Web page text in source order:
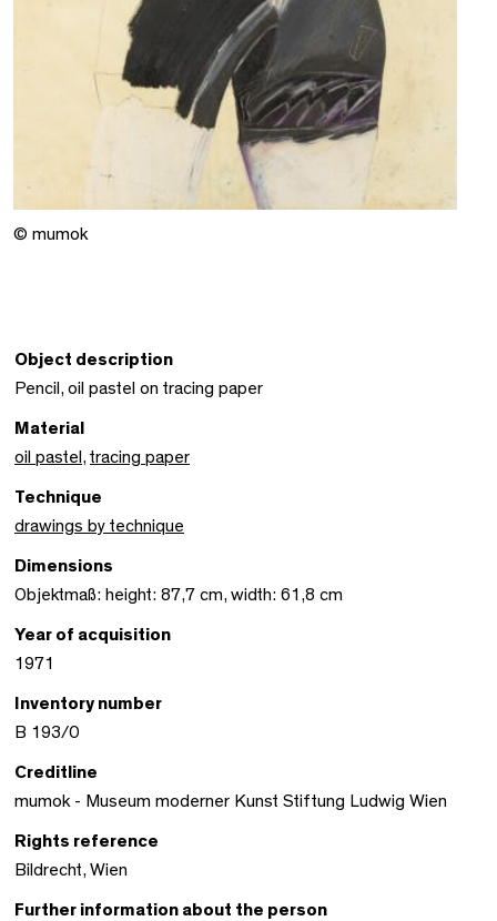
© mumok
Object description
Pencil, oil pastel on tracing paper
Material
oil pastel , tracing paper
Technique
drawings by technique
Dimensions
Objektmaß: height: 87,7 cm, width: 61,8 cm
Year of acquisition
1971
Inventory number
B 193/0
Creditline
mumok - Museum moderner Kunst Stiftung Ludwig Wien
Rights reference
Bildrecht, Wien
Further information about the person